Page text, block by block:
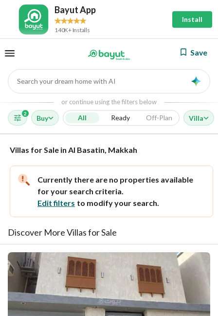
Bayut App
140K+ Installs
Install
Save
Search your dream home with AI
or continue using the filters below
2
Buy All Ready Off-Plan Villa
Villas for Sale in Al Basatin, Makkah
Currently there are no properties available
for your search criteria.
Edit filters to modify your search.
Discover More Villas for Sale